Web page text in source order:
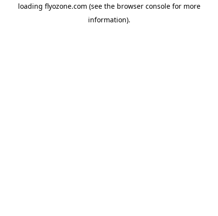
loading flyozone.com (see the browser consolefor more
information).